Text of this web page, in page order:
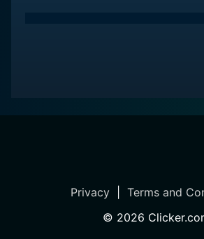
Privacy| Terms and
© 2026